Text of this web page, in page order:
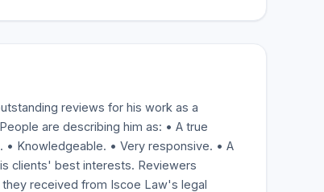
reviews for his work as a
are describing him as: • A true
Knowledgeable. • Very responsive. • A
clients' best interests. Reviewers
received from Iscoe Law's legal